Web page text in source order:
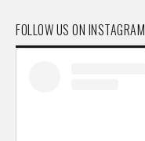
FOLLOW US ON INSTAGRAM